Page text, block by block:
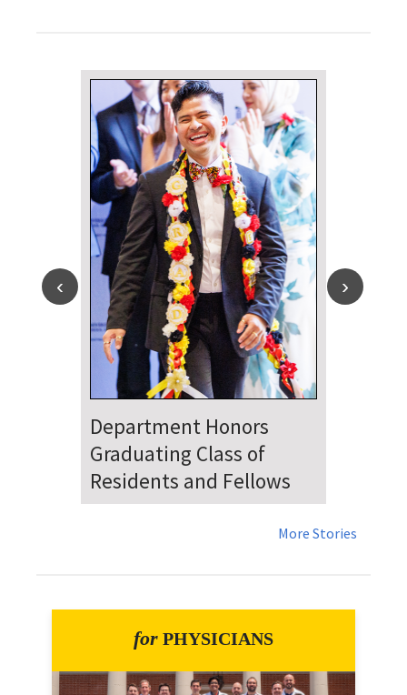
Dr. Falat Warns Local and
National Audiences of
Risks Ahead of July 4th
More Stories
for PHYSICIANS